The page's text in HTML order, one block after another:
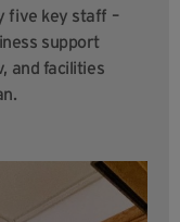
five key staff –
support
and facilities